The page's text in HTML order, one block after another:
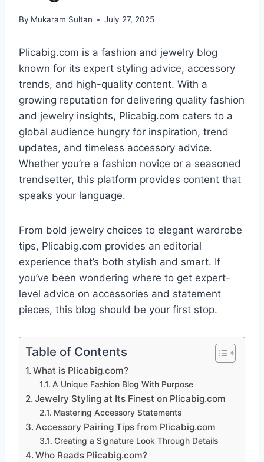
By Mukaram Sultan July 27, 2025
Plicabig.com is a fashion and jewelry blog
known for its expert styling advice, accessory
trends, and high-quality content. With a
growing reputation for delivering quality fashion
and jewelry insights, Plicabig.com caters to a
global audience hungry for inspiration, trend
updates, and timeless accessory advice.
Whether you’re a fashion novice or a seasoned
trendsetter, this platform provides content that
speaks your language.
From bold jewelry choices to elegant wardrobe
tips, Plicabig.com provides an editorial
experience that’s both stylish and smart. If
you’ve been wondering where to get expert-
level advice on accessories and statement
pieces, this blog should be your first stop.
Table of Contents
What is Plicabig.com?
A Unique Fashion Blog With Purpose
Jewelry Styling at Its Finest on Plicabig.com
Mastering Accessory Statements
Accessory Pairing Tips from Plicabig.com
Creating a Signature Look Through Details
Who Reads Plicabig.com?